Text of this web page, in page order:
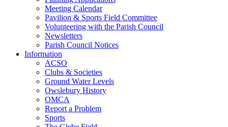
Meeting Calendar
Pavilion & Sports Field Committee
Volunteering with the Parish Council
Newsletters
Parish Council Notices
Information
ACSO
Clubs & Societies
Ground Water Levels
Owslebury History
OMCA
Report a Problem
Sports